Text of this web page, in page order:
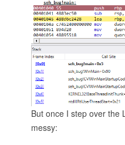
But once I step over the
messy: